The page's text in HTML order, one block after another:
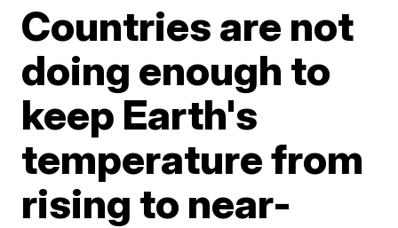
Countries are not
doing enough to
keep Earth's
temperature from
rising to near-